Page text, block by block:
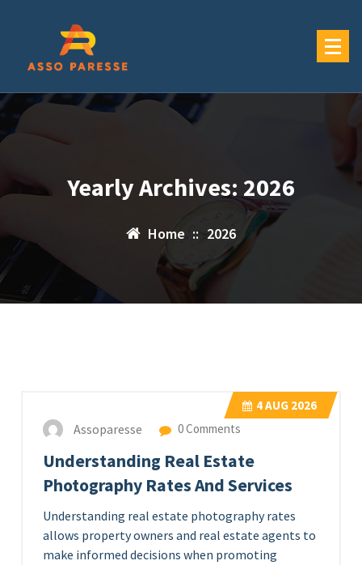
Yearly Archives: 2026
Home :: 2026
4AUG 2026
Assoparesse 0 Comments
Understanding Real Estate
Photography Rates And Services
Understanding real estate photography rates
allows property owners and real estate agents to
make informed decisions when promoting